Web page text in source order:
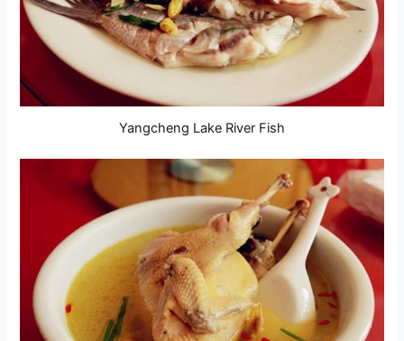
Yangcheng Lake River Fish